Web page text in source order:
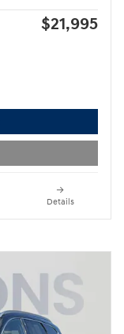
$21,995
Details